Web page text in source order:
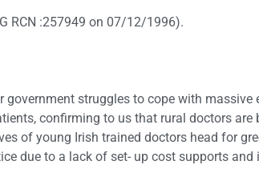
RCN :257949 on 07/12/1996).
government struggles to cope with
confirming to us that rural doctors are
of young Irish trained doctors head for
due to a lack of set- up cost supports